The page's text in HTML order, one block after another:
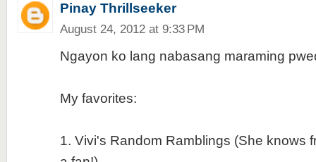
Pinay Thrillseeker
August 24, 2012 at 9:33 PM
Ngayon ko lang nabasang maraming
My favorites:
1. Vivi's Random Ramblings (She knows